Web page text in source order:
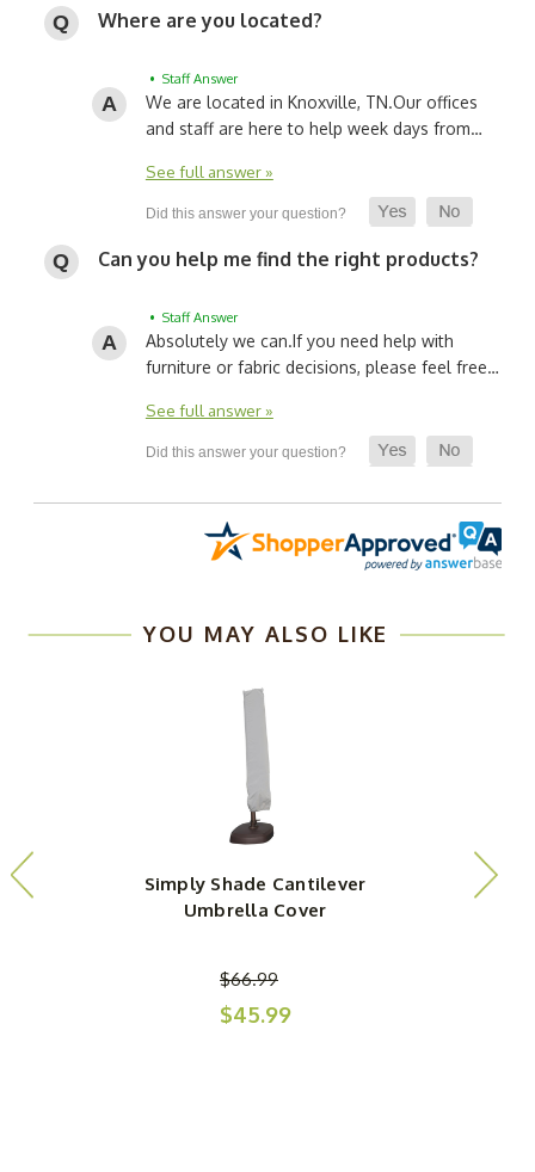
Where are you located?
• Staff Answer
We are located in Knoxville, TN.Our offices
and staff are here to help week days from…
See full answer »
Can you help me find the right products?
• Staff Answer
Absolutely we can.If you need help with
furniture or fabric decisions, please feel free…
See full answer »
YOU MAY ALSO LIKE
Simply Shade Cantilever
Umbrella Cover
$66.99
$45.99